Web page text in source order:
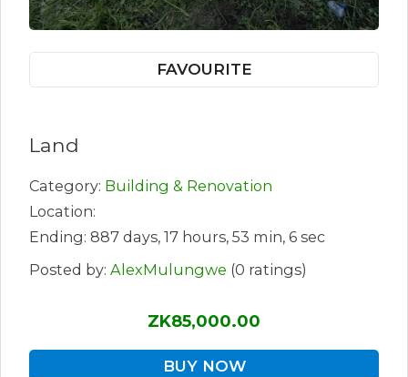
FAVOURITE
Land
Category: Building & Renovation
Location:
Ending: 887 days, 17 hours, 53 min, 6 sec
Posted by: AlexMulungwe (0 ratings)
ZK85,000.00
BUY NOW